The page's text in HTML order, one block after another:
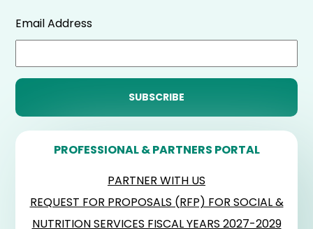
Email Address
PROFESSIONAL & PARTNERS PORTAL
PARTNER WITH US
REQUEST FOR PROPOSALS (RFP) FOR SOCIAL &
NUTRITION SERVICES FISCAL YEARS 2027-2029